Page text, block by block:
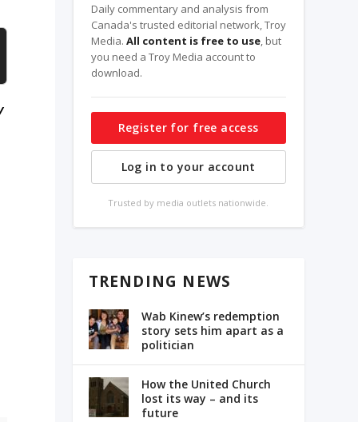
Daily commentary and analysis from
Canada's trusted editorial network, Troy
Media. All content is free to use, but
you need a Troy Media account to
download.
Register for free access
Log in to your account
Trusted by media outlets nationwide.
TRENDING NEWS
Wab Kinew’s redemption
story sets him apart as a
politician
How the United Church
lost its way – and its
future